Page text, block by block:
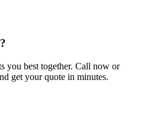
you best together. Call now or
get your quote in minutes.